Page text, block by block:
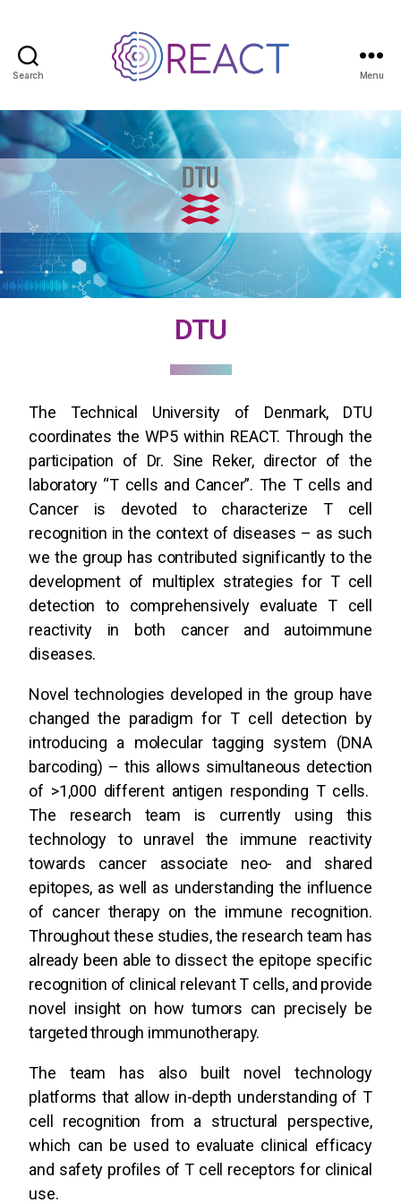
Search Menu
DTU
The Technical University of Denmark, DTU
coordinates the WP5 within REACT. Through the
participation of Dr. Sine Reker, director of the
laboratory “T cells and Cancer”. The T cells and
Cancer is devoted to characterize T cell
recognition in the context of diseases – as such
we the group has contributed significantly to the
development of multiplex strategies for T cell
detection to comprehensively evaluate T cell
reactivity in both cancer and autoimmune
diseases.
Novel technologies developed in the group have
changed the paradigm for T cell detection by
introducing a molecular tagging system (DNA
barcoding) – this allows simultaneous detection
of >1,000 different antigen responding T cells.
The research team is currently using this
technology to unravel the immune reactivity
towards cancer associate neo- and shared
epitopes, as well as understanding the influence
of cancer therapy on the immune recognition.
Throughout these studies, the research team has
already been able to dissect the epitope specific
recognition of clinical relevant T cells, and provide
novel insight on how tumors can precisely be
targeted through immunotherapy.
The team has also built novel technology
platforms that allow in-depth understanding of T
cell recognition from a structural perspective,
which can be used to evaluate clinical efficacy
and safety profiles of T cell receptors for clinical
use.